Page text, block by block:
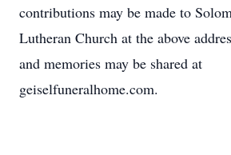
contributions may be made to
Lutheran Church at the above
and memories may be shared at
geiselfuneralhome.com.